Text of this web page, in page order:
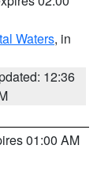
Waters, in
12:36
01:00 AM